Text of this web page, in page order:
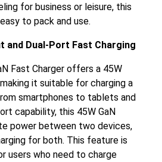
for business or leisure, this
to pack and use.
and Dual-Port Fast Charging
Fast Charger offers a 45W
it suitable for charging a
smartphones to tablets and
capability, this 45W GaN
power between two devices,
for both. This feature is
users who need to charge